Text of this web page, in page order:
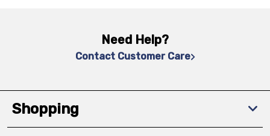
Need Help?
Contact Customer Care
Shopping